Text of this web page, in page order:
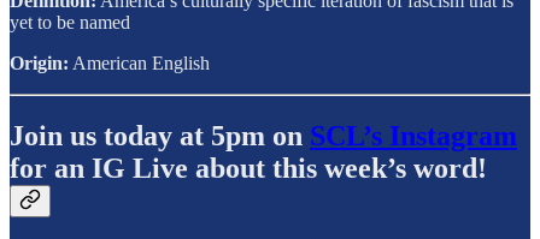
yet to be named
Origin: American English
Join us today at 5pm on SCL’s Instagram
for an IG Live about this week’s word!